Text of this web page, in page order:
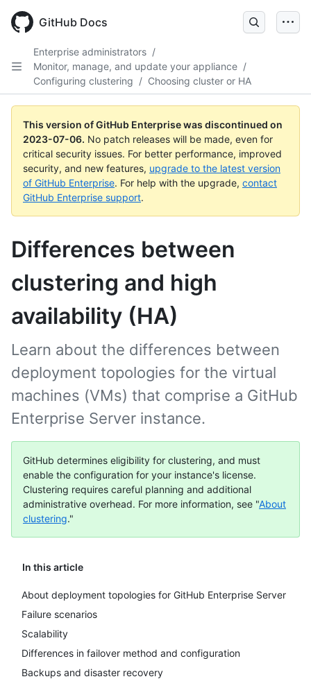
GitHub Docs
Enterprise administrators /
Monitor, manage, and update your appliance /
Configuring clustering / Choosing cluster or HA
This version of GitHub Enterprise was discontinued on
2023-07-06. No patch releases will be made, even for
critical security issues. For better performance, improved
security, and new features, upgrade to the latest version
of GitHub Enterprise. For help with the upgrade, contact
GitHub Enterprise support.
Differences between
clustering and high
availability (HA)
In this article
About deployment topologies for GitHub Enterprise Server
Failure scenarios
Scalability
Differences in failover method and configuration
Backups and disaster recovery
Learn about the differences between
deployment topologies for the virtual
machines (VMs) that comprise a GitHub
Enterprise Server instance.
GitHub determines eligibility for clustering, and must
enable the configuration for your instance's license.
Clustering requires careful planning and additional
administrative overhead. For more information, see "About
clustering."